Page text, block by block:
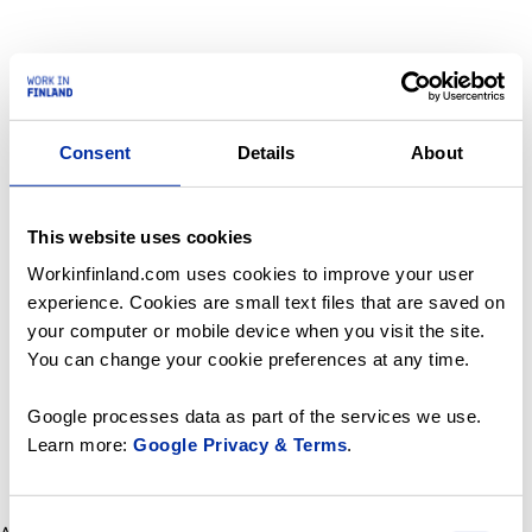
Consent Details About
This website uses cookies
Workinfinland.com uses cookies to improve your user
experience. Cookies are small text files that are saved on
your computer or mobile device when you visit the site.
You can change your cookie preferences at any time.
Google processes data as part of the services we use.
Learn more: Google Privacy & Terms.